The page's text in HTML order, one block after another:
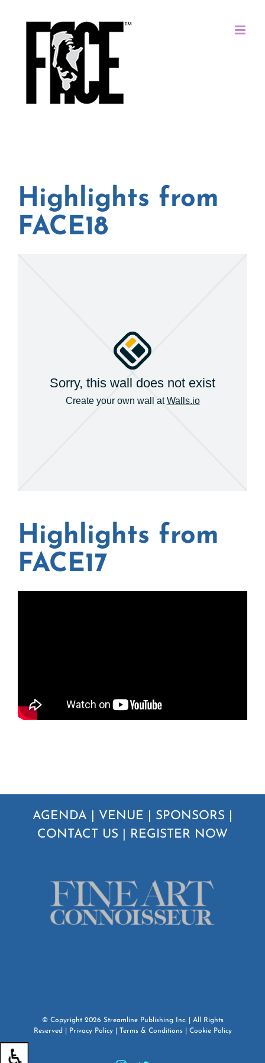
Highlights from
FACE18
Highlights from
FACE17
AGENDA VENUE SPONSORS
CONTACT US
REGISTER NOW
© Copyright 2026 Streamline Publishing Inc.| All Rights
Reserved |
Privacy Policy| Terms & Conditions| Cookie Policy